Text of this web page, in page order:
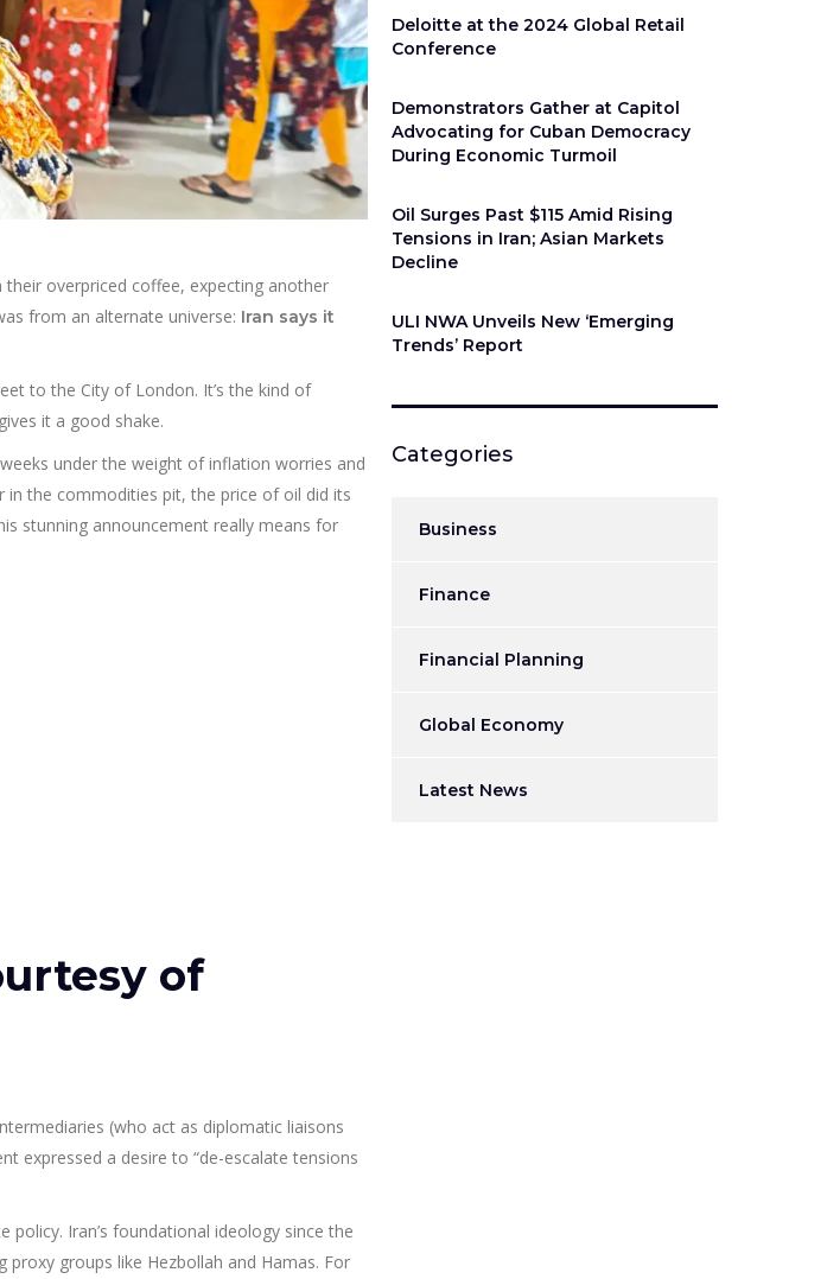
overpriced coffee, expecting another
from an alternate universe: Iran says it
to the City of London. It’s the kind of
it a good shake.
under the weight of inflation worries and
in the commodities pit, the price of oil did its
stunning announcement really means for
of
(who act as diplomatic liaisons
expressed a desire to “de-escalate tensions
Iran’s foundational ideology since the
groups like Hezbollah and Hamas. For
Deloitte at the 2024 Global Retail
Conference
Demonstrators Gather at Capitol
Advocating for Cuban Democracy
During Economic Turmoil
Oil Surges Past $115 Amid Rising
Tensions in Iran; Asian Markets
Decline
ULI NWA Unveils New ‘Emerging
Trends’ Report
Categories
Business
Finance
Financial Planning
Global Economy
Latest News